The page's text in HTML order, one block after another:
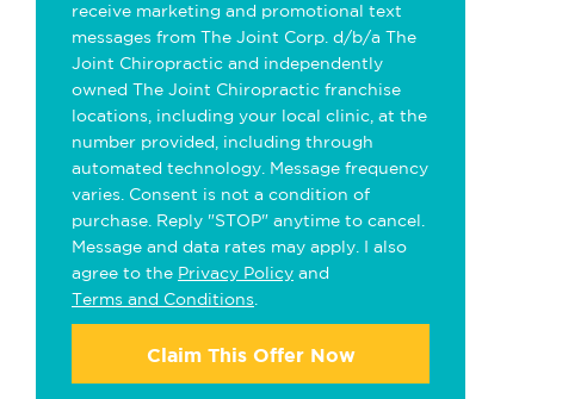
receive marketing and promotional text
messages from The Joint Corp. d/b/a The
Joint Chiropractic and independently
owned The Joint Chiropractic franchise
locations, including your local clinic, at the
number provided, including through
automated technology. Message frequency
varies. Consent is not a condition of
purchase. Reply "STOP" anytime to cancel.
Message and data rates may apply. I also
agree to the Privacy Policy and
Terms and Conditions
Claim This Offer Now